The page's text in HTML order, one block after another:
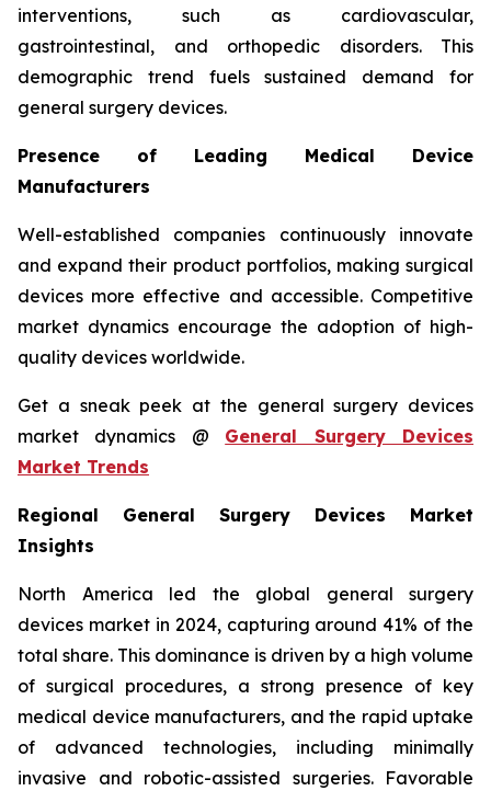
interventions, such as cardiovascular,
gastrointestinal, and orthopedic disorders. This
demographic trend fuels sustained demand for
general surgery devices.
Presence of Leading Medical Device
Manufacturers
Well-established companies continuously innovate
and expand their product portfolios, making surgical
devices more effective and accessible. Competitive
market dynamics encourage the adoption of high-
quality devices worldwide.
Get a sneak peek at the general surgery devices
market dynamics @ General Surgery Devices
Market Trends
Regional General Surgery Devices Market
Insights
North America led the global general surgery
devices market in 2024, capturing around 41% of the
total share. This dominance is driven by a high volume
of surgical procedures, a strong presence of key
medical device manufacturers, and the rapid uptake
of advanced technologies, including minimally
invasive and robotic-assisted surgeries. Favorable